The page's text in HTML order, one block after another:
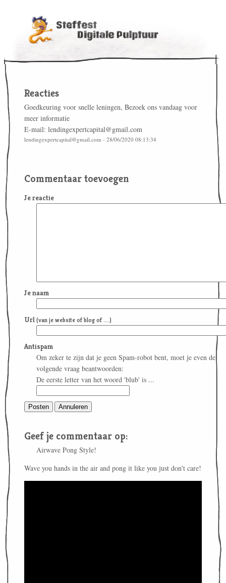
Reacties
Goedkeuring voor snelle leningen, Bezoek ons vandaag voor
meer informatie
E-mail: lendingexpertcapital@gmail.com
lendingexpertcapital@gmail.com - 28/06/2020 08:13:34
Commentaar toevoegen
Je reactie
Je naam
Url (van je website of blog of ....)
Antispam
Om zeker te zijn dat je geen Spam-robot bent, moet je even de
volgende vraag beantwoorden:
De eerste letter van het woord 'blub' is ...
Geef je commentaar op:
Airwave Pong Style!
Wave you hands in the air and pong it like you just don't care!